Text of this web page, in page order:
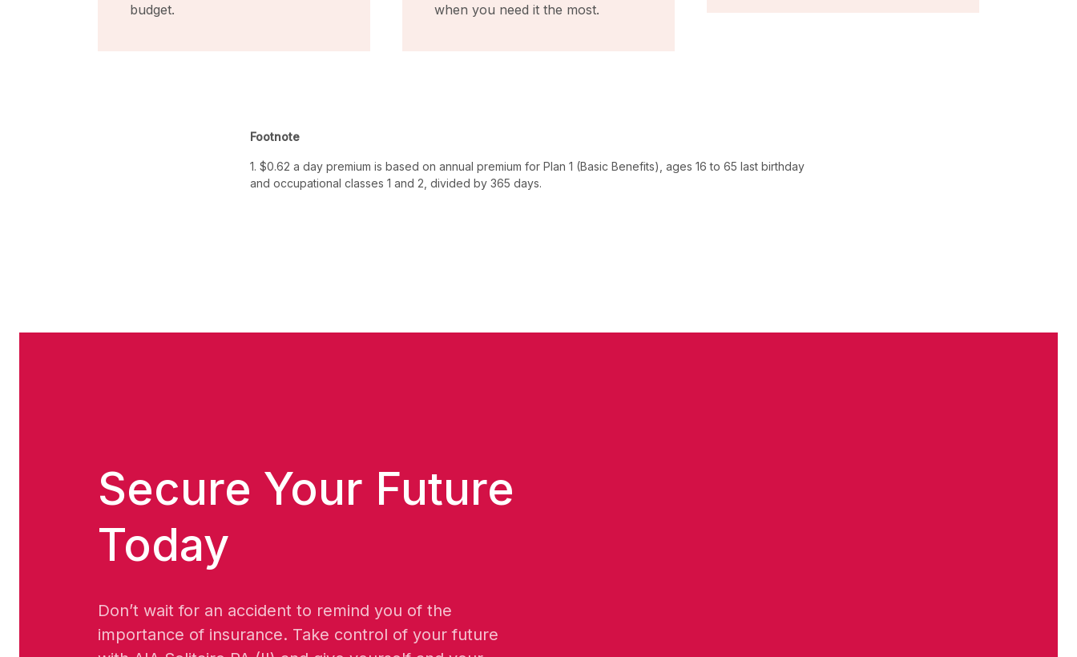
budget.
when you need it the most.
Footnote
1. $0.62 a day premium is based on annual premium for Plan 1 (Basic Benefits), ages 16 to 65 last birthday
and occupational classes 1 and 2, divided by 365 days.
Secure Your Future
Today
Don’t wait for an accident to remind you of the
importance of insurance. Take control of your future